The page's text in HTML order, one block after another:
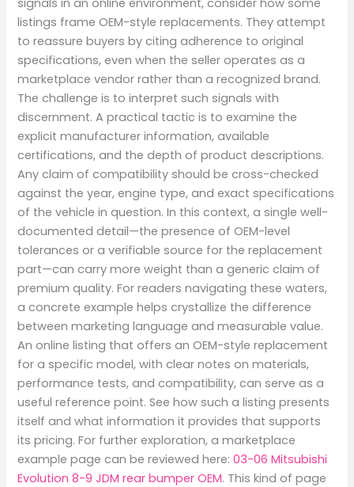
listings frame OEM-style replacements. They attempt
to reassure buyers by citing adherence to original
specifications, even when the seller operates as a
marketplace vendor rather than a recognized brand.
The challenge is to interpret such signals with
discernment. A practical tactic is to examine the
explicit manufacturer information, available
certifications, and the depth of product descriptions.
Any claim of compatibility should be cross-checked
against the year, engine type, and exact specifications
of the vehicle in question. In this context, a single well-
documented detail—the presence of OEM-level
tolerances or a verifiable source for the replacement
part—can carry more weight than a generic claim of
premium quality. For readers navigating these waters,
a concrete example helps crystallize the difference
between marketing language and measurable value.
An online listing that offers an OEM-style replacement
for a specific model, with clear notes on materials,
performance tests, and compatibility, can serve as a
useful reference point. See how such a listing presents
itself and what information it provides that supports
its pricing. For further exploration, a marketplace
example page can be reviewed here:03-06 Mitsubishi
Evolution 8-9 JDM rear bumper OEM. This kind of page